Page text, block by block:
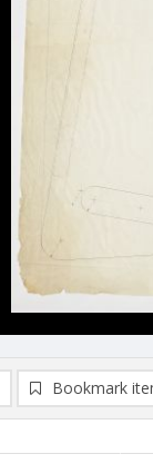
Bookmark